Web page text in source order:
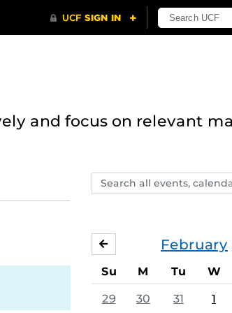
and focus on relevant
Search
events,
February
JANUARY
Su M Tu W
29 30 31 1